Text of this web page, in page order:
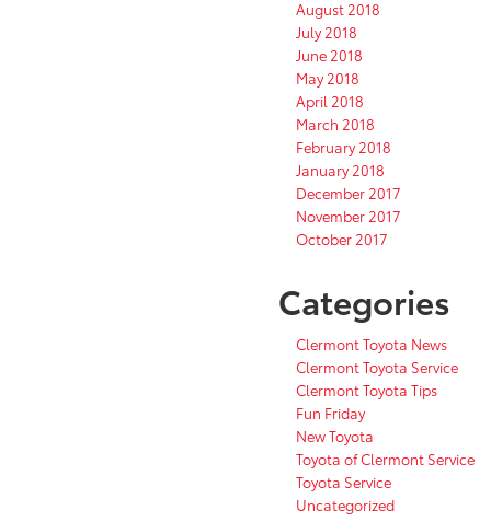
August 2018
July 2018
June 2018
May 2018
April 2018
March 2018
February 2018
January 2018
December 2017
November 2017
October 2017
Categories
Clermont Toyota News
Clermont Toyota Service
Clermont Toyota Tips
Fun Friday
New Toyota
Toyota of Clermont Service
Toyota Service
Uncategorized